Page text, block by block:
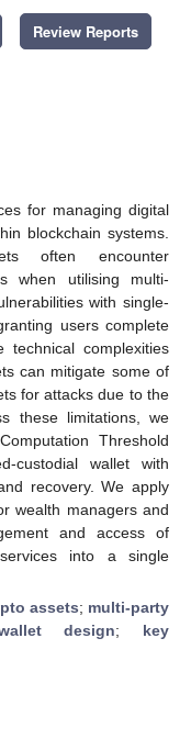
Review Reports
for managing digital
blockchain systems.
often encounter
when utilising multi-
with single-
users complete
technical complexities
can mitigate some of
for attacks due to the
these limitations, we
Threshold
custodial wallet with
recovery. We apply
wealth managers and
and access of
into a single
assets; multi-party
design; key